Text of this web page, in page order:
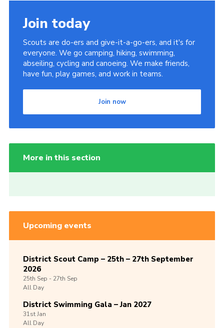
Join today
Scouts are do-ers and give-it-a-go-ers, and it's for
everyone. We go camping, hiking, swimming,
abseiling, cycling and canoeing. We make friends,
have fun, play games, and work in teams.
Join now
More in this section
Upcoming events
District Scout Camp – 25th – 27th September
2026
25th Sep -27th Sep
All Day
District Swimming Gala – Jan 2027
31stJan
All Day